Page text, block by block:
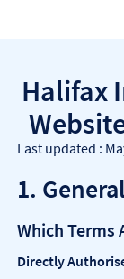
Halifax
Last updated :
1. General
Which Terms
Directly